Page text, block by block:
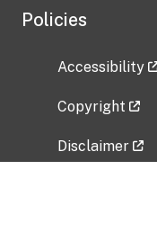
Policies
Accessibility
Copyright
Disclaimer